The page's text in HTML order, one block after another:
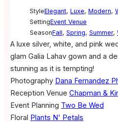
StyleElegant, Luxe, Modern,
SettingEvent Venue
SeasonFall, Spring, Summer,
A luxe silver, white, and pink
glam Galia Lahav gown and a
stunning as it is tempting!
Photography Dana Fernandez
Reception Venue Chapman &
Event Planning Two Be Wed
Floral Plants N' Petals